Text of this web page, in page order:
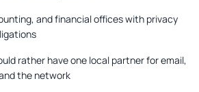
and financial offices with privacy
rather have one local partner for email,
the network